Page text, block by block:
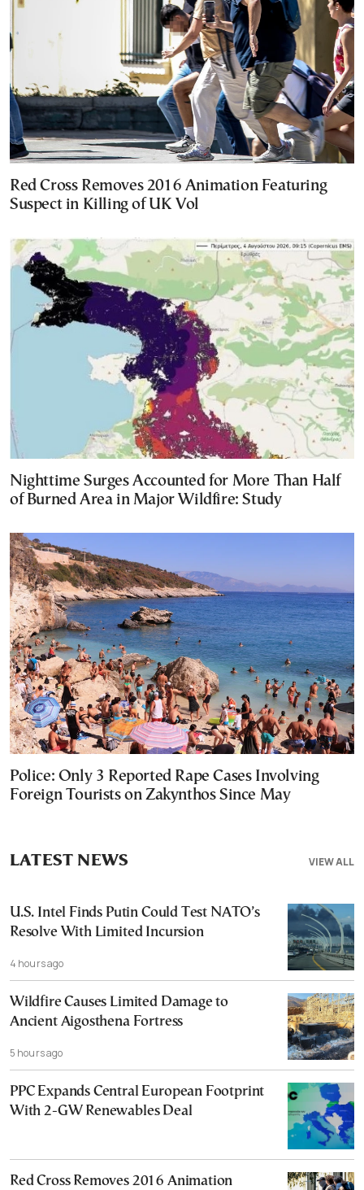
Red Cross Removes 2016 Animation Featuring
Suspect in Killing of UK Vol
Nighttime Surges Accounted for More Than Half
of Burned Area in Major Wildfire: Study
Police: Only 3 Reported Rape Cases Involving
Foreign Tourists on Zakynthos Since May
VIEW ALL
LATEST NEWS
U.S. Intel Finds Putin Could Test NATO’s
Resolve With Limited Incursion
4 hours ago
Wildfire Causes Limited Damage to
Ancient Aigosthena Fortress
5 hours ago
PPC Expands Central European Footprint
With 2-GW Renewables Deal
Red Cross Removes 2016 Animation